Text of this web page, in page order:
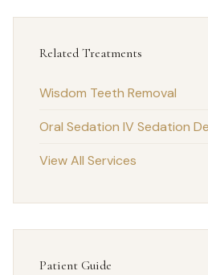
Related Treatments
Wisdom Teeth Removal
Oral Sedation IV Sedation
View All Services
Patient Guide